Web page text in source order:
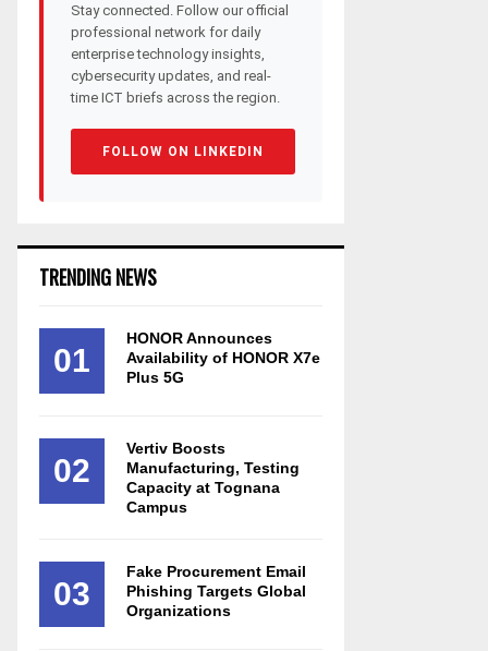
Stay connected. Follow our official
professional network for daily
enterprise technology insights,
cybersecurity updates, and real-
time ICT briefs across the region.
FOLLOW ON LINKEDIN
TRENDING NEWS
01
HONOR Announces
Availability of HONOR X7e
Plus 5G
02
Vertiv Boosts
Manufacturing, Testing
Capacity at Tognana
Campus
03
Fake Procurement Email
Phishing Targets Global
Organizations